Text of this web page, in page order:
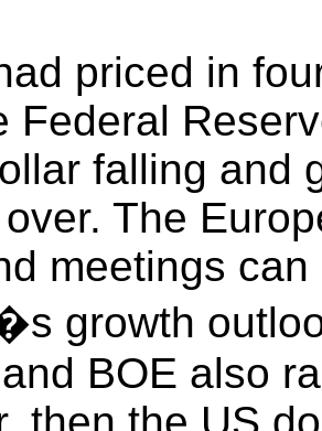
priced in
Federal
falling and
The
meetings
growth
BOE also